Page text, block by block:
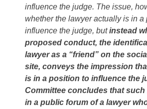
influence the judge. The issue,
whether the lawyer actually is in a
influence the judge, butinstead
proposed conduct, the
lawyer as a “friend” on the
site, conveys the impression
is in a position to influence the
Committee concludes that
in a public forum of a lawyer